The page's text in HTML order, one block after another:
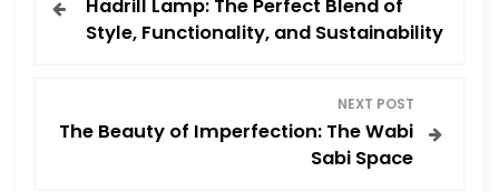
o
Hadrill Lamp: The Perfect Blend of
Style, Functionality, and Sustainability
NEXT POST
The Beauty of Imperfection: The Wabi
Sabi Space